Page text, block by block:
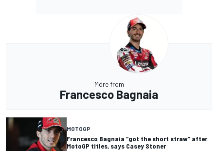
More from
Francesco Bagnaia
MOTOGP
Francesco Bagnaia “got the short straw” after
MotoGP titles, says Casey Stoner